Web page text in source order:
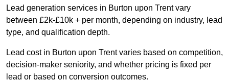
Lead generation services in Burton upon Trent vary
between £2k-£10k + per month, depending on industry, lead
type, and qualification depth.
Lead cost in Burton upon Trent varies based on competition,
decision-maker seniority, and whether pricing is fixed per
lead or based on conversion outcomes.